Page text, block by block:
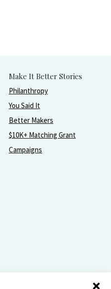
Make It Better Stories
Philanthropy
You Said It
Better Makers
$10K+ Matching Grant
Campaigns
and give with greater purpose